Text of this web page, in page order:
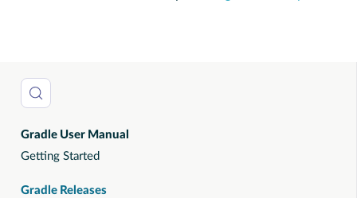
Gradle User Manual
Getting Started
Gradle Releases